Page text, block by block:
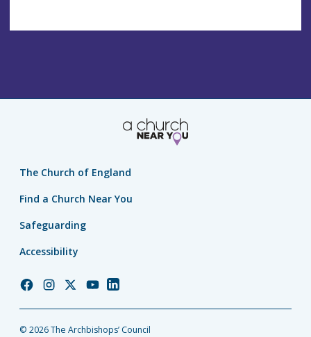
The Church of England
Find a Church Near You
Safeguarding
Accessibility
ChurchChurchChurchChurchChurch
© 2026 The Archbishops’ Council